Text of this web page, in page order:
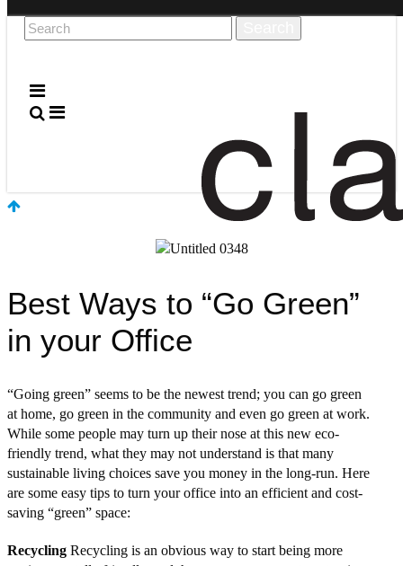
Clarus Cares
Clarus is Green
Contact Us
Contact Us
Rep Locator
MART Showroom
Best Ways to “Go Green”
in your Office
“Going green” seems to be the newest trend; you can go green
at home, go green in the community and even go green at work.
While some people may turn up their nose at this new eco-
friendly trend, what they may not understand is that many
sustainable living choices save you money in the long-run. Here
are some easy tips to turn your office into an efficient and cost-
saving “green” space:
Recycling Recycling is an obvious way to start being more